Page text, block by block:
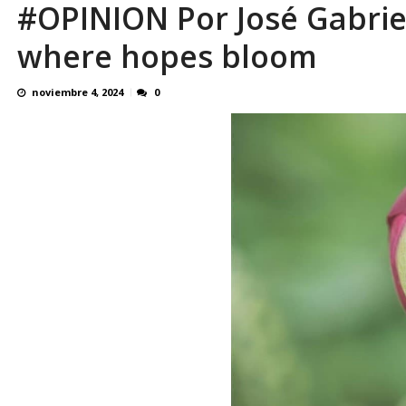
El último que apague la luz: 17 años de
#OPINION Por José
where hopes bloom
noviembre 4, 2024 0